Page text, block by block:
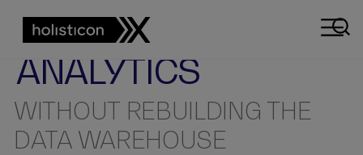
AI-POWERED
ANALYTICS
WITHOUT REBUILDING THE
DATA WAREHOUSE